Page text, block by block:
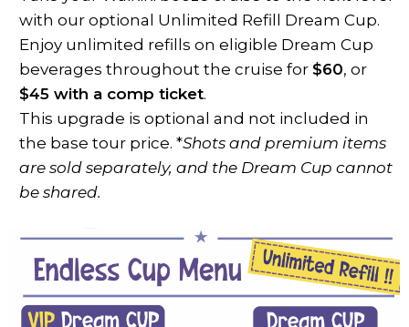
with our optional Unlimited Refill Dream Cup.
Enjoy unlimited refills on eligible Dream Cup
beverages throughout the cruise for $60, or
$45 with a comp ticket.
This upgrade is optional and not included in
the base tour price. *Shots and premium items
are sold separately, and the Dream Cup cannot
be shared.